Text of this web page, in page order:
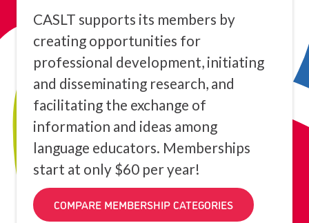
CASLT supports its members by
creating opportunities for
professional development, initiating
and disseminating research, and
facilitating the exchange of
information and ideas among
language educators. Memberships
start at only $60 per year!
COMPARE MEMBERSHIP CATEGORIES